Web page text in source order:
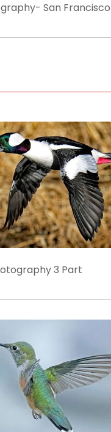
San Francisco
3 Part